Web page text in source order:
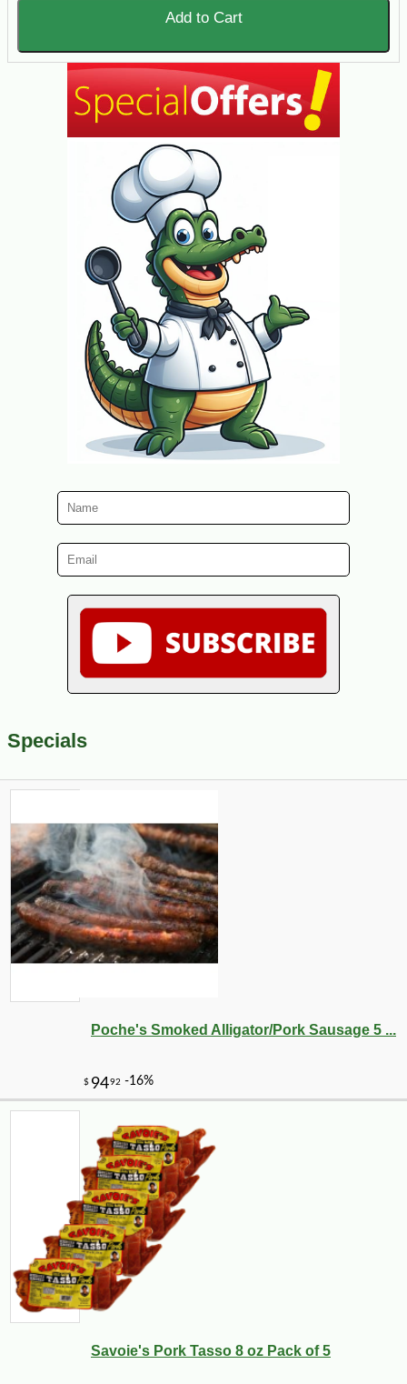
Add to Cart
Specials
Poche's Smoked Alligator/Pork Sausage 5 ...
Savoie's Pork Tasso 8 oz Pack of 5